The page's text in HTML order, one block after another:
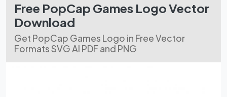
Free PopCap Games Logo Vector
Download
Get PopCap Games Logo in Free Vector
Formats SVG AI PDF and PNG